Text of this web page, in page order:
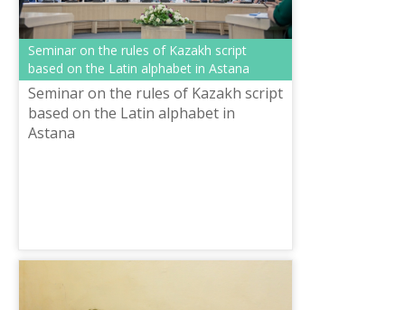
Seminar on the rules of Kazakh script
based on the Latin alphabet in Astana
Seminar on the rules of Kazakh script
based on the Latin alphabet in
Astana